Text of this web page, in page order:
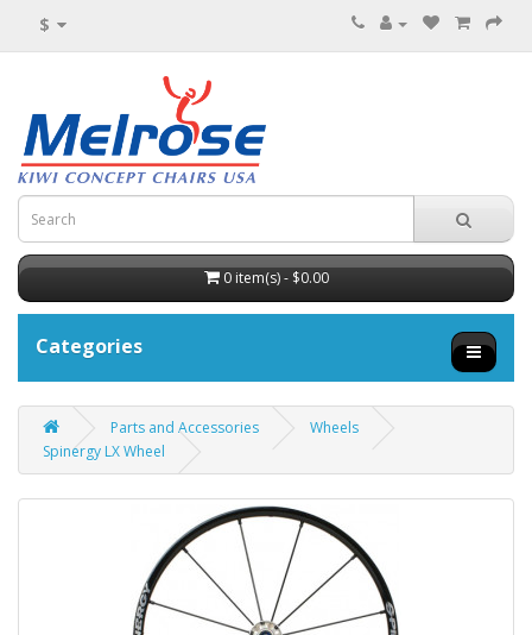
$
0 item(s) - $0.00
Categories
Parts and Accessories
Wheels
Spinergy LX Wheel